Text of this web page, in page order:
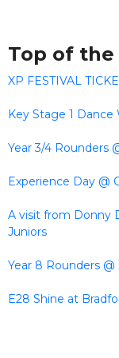
Top of the
XP FESTIVAL
Key Stage 1 Dance
Year 3/4 Rounders
Experience Day @
A visit from Donny
Juniors
Year 8 Rounders @
E28 Shine at